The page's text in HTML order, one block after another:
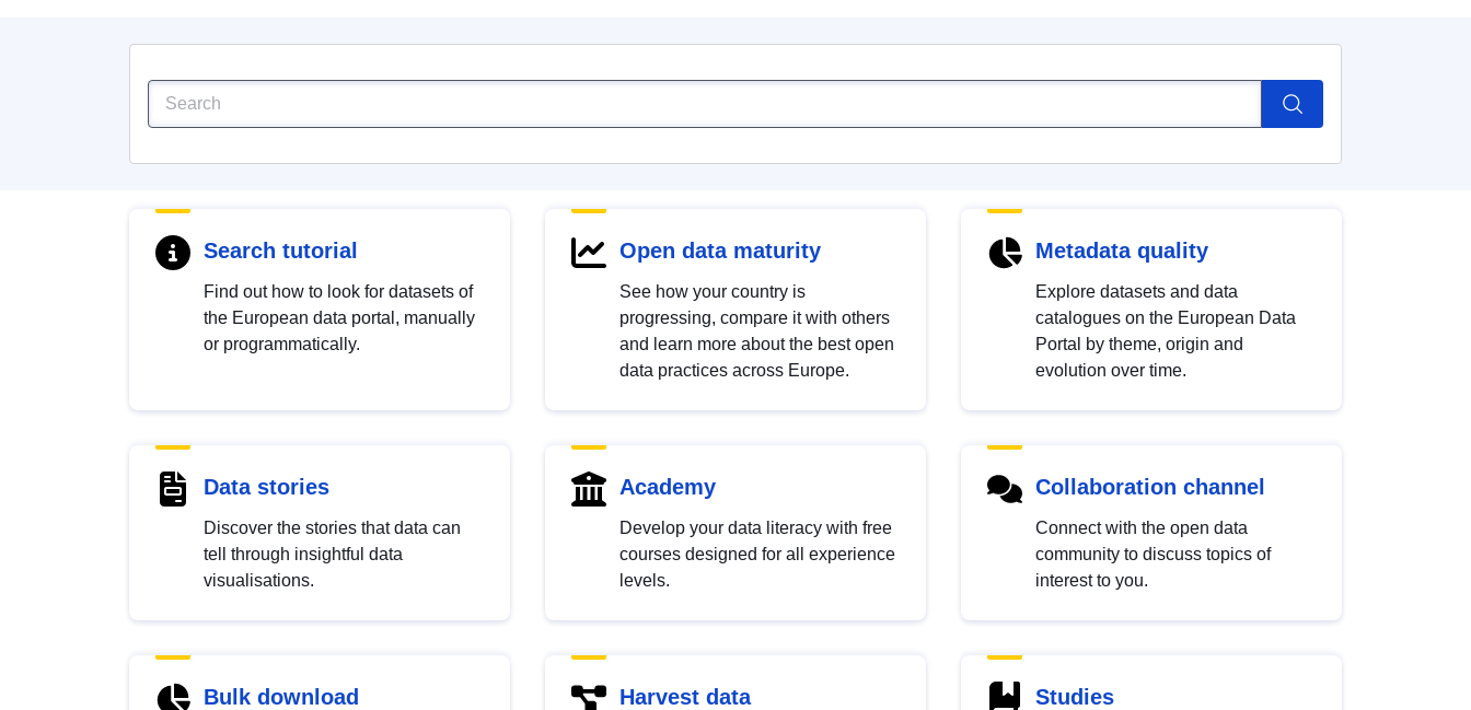
Search tutorial
Find out how to look for datasets of
the European data portal, manually
or programmatically.
Open data maturity
See how your country is
progressing, compare it with others
and learn more about the best open
data practices across Europe.
Metadata quality
Explore datasets and data
catalogues on the European Data
Portal by theme, origin and
evolution over time.
Data stories
Discover the stories that data can
tell through insightful data
visualisations.
Academy
Develop your data literacy with free
courses designed for all experience
levels.
Collaboration channel
Connect with the open data
community to discuss topics of
interest to you.
Bulk download Harvest data Studies